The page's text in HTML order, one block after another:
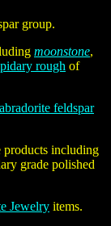
group.
moonstone,
rough of
feldspar
products including
grade polished
Jewelry items.